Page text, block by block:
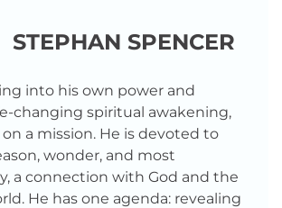
STEPHAN SPENCER
into his own power and
changing spiritual awakening,
a mission. He is devoted to
wonder, and most
a connection with God and the
He has one agenda: revealing